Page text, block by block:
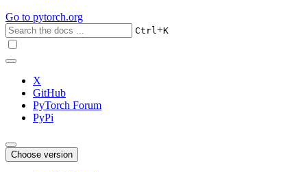
Go to pytorch.org
Ctrl+K
X
GitHub
PyTorch Forum
PyPi
Choose version